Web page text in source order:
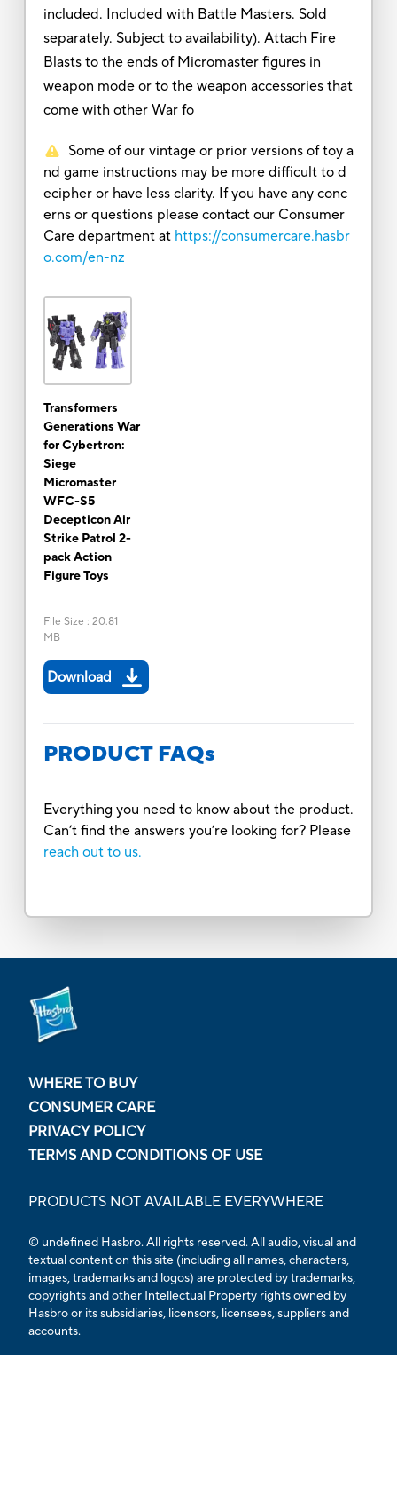
included. Included with Battle Masters. Sold
separately. Subject to availability). Attach Fire
Blasts to the ends of Micromaster figures in
weapon mode or to the weapon accessories that
come with other War fo
Some of our vintage or prior versions of toy a
nd game instructions may be more difficult to d
ecipher or have less clarity. If you have any conc
erns or questions please contact our Consumer
Care department at https://consumercare.hasbr
o.com/en-nz
Transformers
Generations War
for Cybertron:
Siege
Micromaster
WFC-S5
Decepticon Air
Strike Patrol 2-
pack Action
Figure Toys
File Size : 20.81
MB
Download
PRODUCT FAQs
Everything you need to know about the product.
Can’t find the answers you’re looking for? Please
reach out to us.
WHERE TO BUY
CONSUMER CARE
PRIVACY POLICY
TERMS AND CONDITIONS OF USE
PRODUCTS NOT AVAILABLE EVERYWHERE
© undefined Hasbro. All rights reserved. All audio, visual and
textual content on this site (including all names, characters,
images, trademarks and logos) are protected by trademarks,
copyrights and other Intellectual Property rights owned by
Hasbro or its subsidiaries, licensors, licensees, suppliers and
accounts.